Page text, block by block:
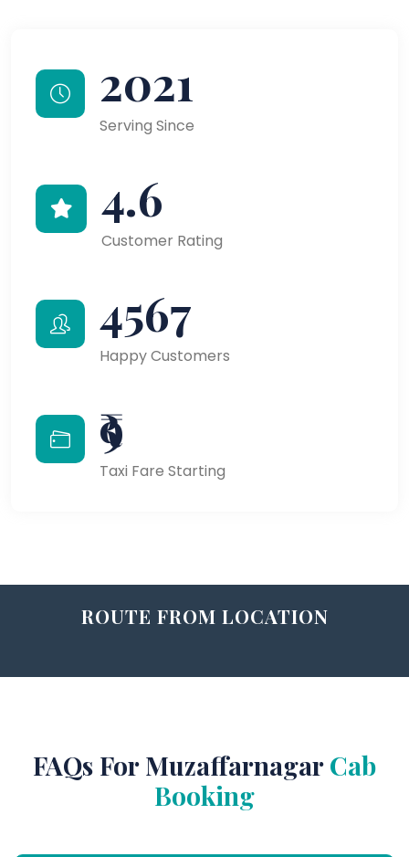
2021
Serving Since
4.6
Customer Rating
4567
Happy Customers
₹9
Taxi Fare Starting
ROUTE FROM LOCATION
FAQs For MuzaffarnagarCab
Booking